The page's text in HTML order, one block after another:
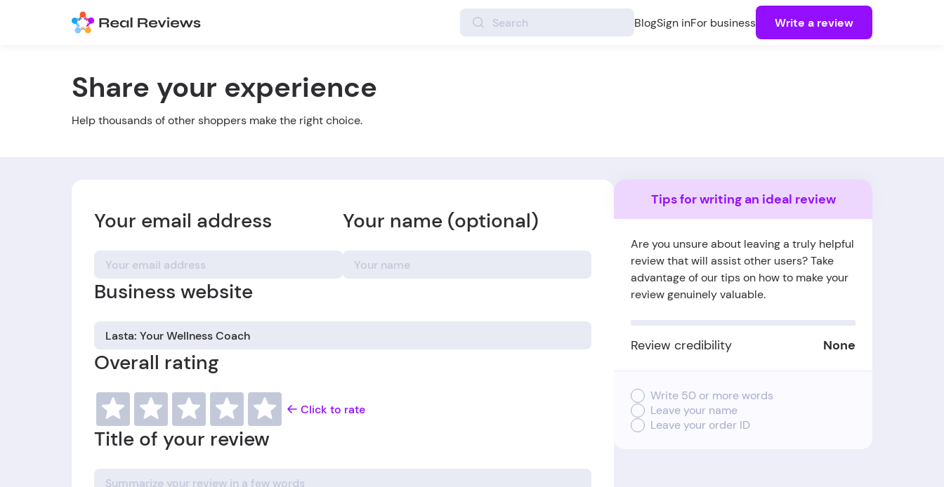
BlogSign inFor business Write a review
Share your experience
Help thousands of other shoppers make the right choice.
Your email address Your name (optional)
Business website
Overall rating
Click to rate
Title of your review
Tips for writing an ideal review
Are you unsure about leaving a truly helpful
review that will assist other users? Take
advantage of our tips on how to make your
review genuinely valuable.
Review credibility None
Write 50 or more words
Leave your name
Leave your order ID